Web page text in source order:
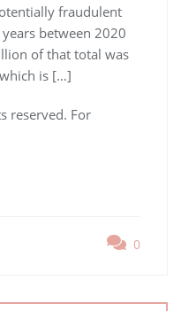
fraudulent
between 2020
of that total was
is […]
reserved. For
0